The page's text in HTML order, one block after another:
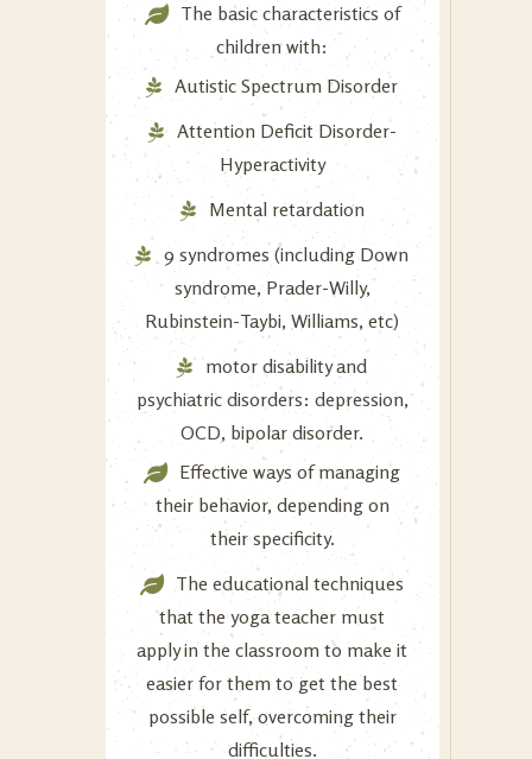
The basic characteristics of
children with:
Autistic Spectrum Disorder
Attention Deficit Disorder-
Hyperactivity
Mental retardation
9 syndromes (including Down
syndrome, Prader-Willy,
Rubinstein-Taybi, Williams, etc)
motor disability and
psychiatric disorders: depression,
OCD, bipolar disorder.
Effective ways of managing
their behavior, depending on
their specificity.
The educational techniques
that the yoga teacher must
apply in the classroom to make it
easier for them to get the best
possible self, overcoming their
difficulties.